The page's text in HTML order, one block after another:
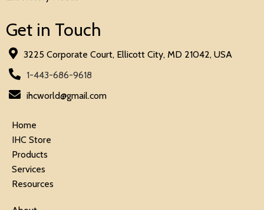
Get in Touch
3225 Corporate Court, Ellicott City, MD 21042, USA
1-443-686-9618
ihcworld@gmail.com
Home
IHC Store
Products
Services
Resources